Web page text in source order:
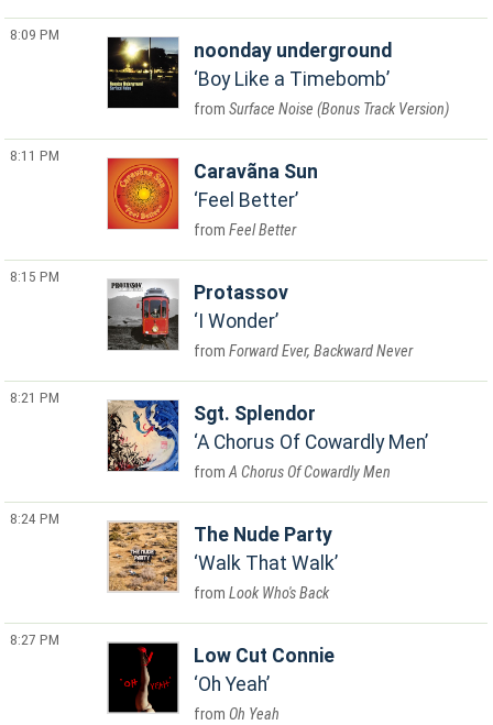
8:09 PM
noonday underground
Boy Like a Timebomb
Surface Noise (Bonus Track Version)
8:11 PM
Caravãna Sun
Feel Better
Feel Better
8:15 PM
Protassov
I Wonder
Forward Ever, Backward Never
8:21 PM
Sgt. Splendor
A Chorus Of Cowardly Men
A Chorus Of Cowardly Men
8:24 PM
The Nude Party
Walk That Walk
Look Who's Back
8:27 PM
Low Cut Connie
Oh Yeah
Oh Yeah